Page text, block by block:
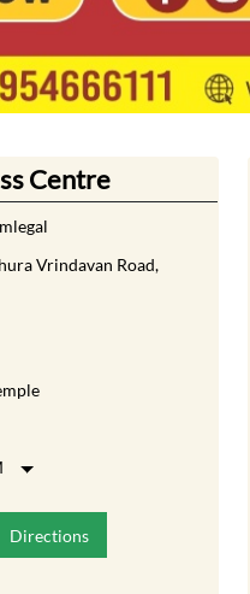
Centre
Vrindavan Road,
Directions